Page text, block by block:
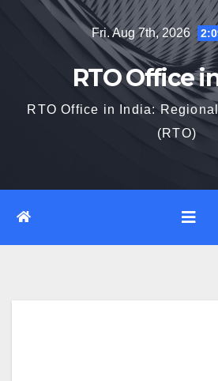
Fri. Aug 7th, 2026
RTO Office
RTO Office in India:
(RTO)